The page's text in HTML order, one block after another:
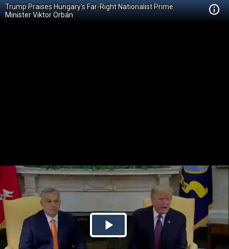
Trump Praises Hungary's Far-Right Nationalist Prime
Minister Viktor Orbán